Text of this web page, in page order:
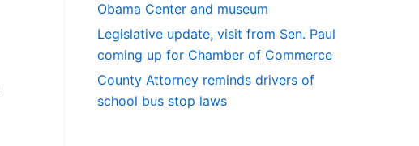
Obama Center and museum
Legislative update, visit from Sen. Paul
coming up for Chamber of Commerce
County Attorney reminds drivers of
school bus stop laws